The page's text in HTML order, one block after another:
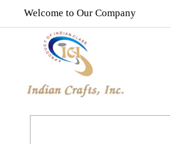
Welcome to Our Company